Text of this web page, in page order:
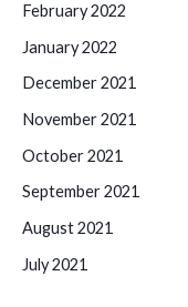
February 2022
January 2022
December 2021
November 2021
October 2021
September 2021
August 2021
July 2021